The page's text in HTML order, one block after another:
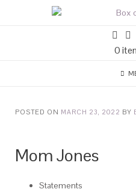
0
POSTED ON MARCH 23, 2022 BY
Mom Jones
Statements